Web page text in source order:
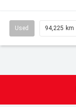
Used 94,225 km